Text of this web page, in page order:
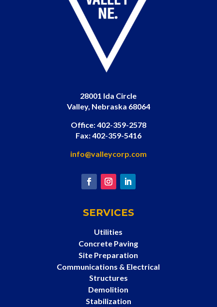
28001 Ida Circle
Valley, Nebraska 68064
Office: 402-359-2578
Fax: 402-359-5416
info@valleycorp.com
SERVICES
Utilities
Concrete Paving
Site Preparation
Communications & Electrical
Structures
Demolition
Stabilization